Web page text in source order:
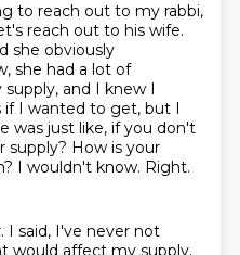
to reach out to my rabbi,
reach out to his wife.
she obviously
she had a lot of
and I knew I
if I wanted to get, but I
was just like, if you don't
supply? How is your
I wouldn't know. Right.
I said, I've never not
would affect my supply.